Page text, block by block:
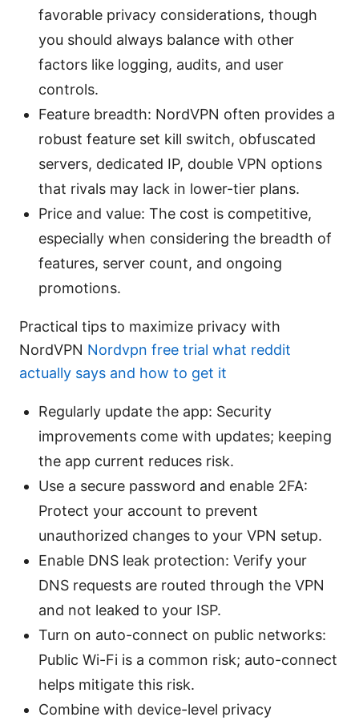
favorable privacy considerations, though
you should always balance with other
factors like logging, audits, and user
controls.
Feature breadth: NordVPN often provides a
robust feature set kill switch, obfuscated
servers, dedicated IP, double VPN options
that rivals may lack in lower-tier plans.
Price and value: The cost is competitive,
especially when considering the breadth of
features, server count, and ongoing
promotions.
Practical tips to maximize privacy with
NordVPN Nordvpn free trial what reddit
actually says and how to get it
Regularly update the app: Security
improvements come with updates; keeping
the app current reduces risk.
Use a secure password and enable 2FA:
Protect your account to prevent
unauthorized changes to your VPN setup.
Enable DNS leak protection: Verify your
DNS requests are routed through the VPN
and not leaked to your ISP.
Turn on auto-connect on public networks:
Public Wi-Fi is a common risk; auto-connect
helps mitigate this risk.
Combine with device-level privacy